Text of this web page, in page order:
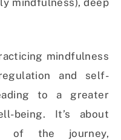
mindfulness
and self-
to a greater
being. It’s about
of the journey,